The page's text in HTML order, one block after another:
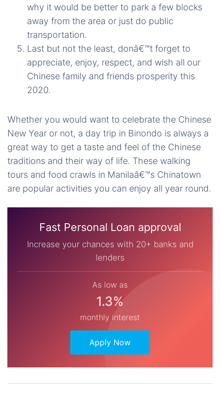
why it would be better to park a few blocks
away from the area or just do public
transportation.
Last but not the least, donâ€™t forget to
appreciate, enjoy, respect, and wish all our
Chinese family and friends prosperity this
2020.
Whether you would want to celebrate the Chinese
New Year or not, a day trip in Binondo is always a
great way to get a taste and feel of the Chinese
traditions and their way of life. These walking
tours and food crawls in Manilaâ€™s Chinatown
are popular activities you can enjoy all year round.
Fast Personal Loan approval
Increase your chances with 20+ banks and
lenders
As low as
1.3%
monthly interest
Apply Now